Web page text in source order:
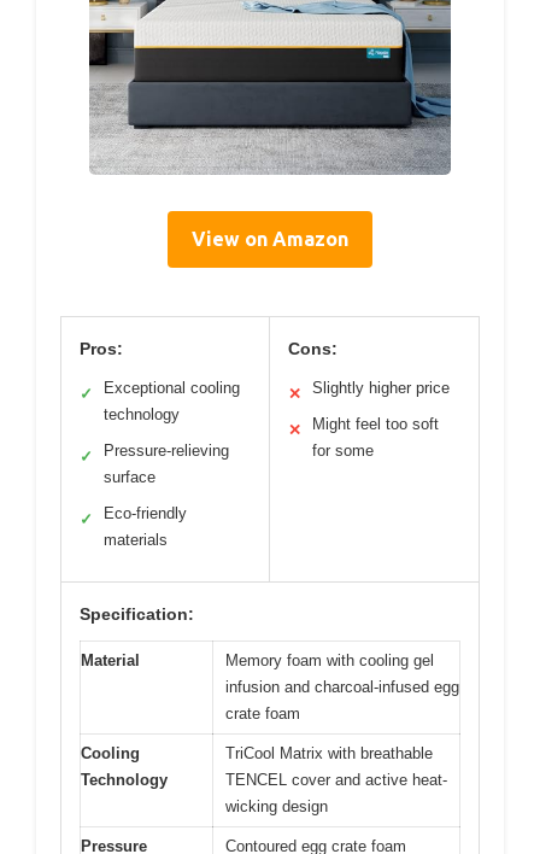
View on Amazon
Pros:
✓
Exceptional cooling
technology
✓
Pressure-relieving
surface
✓
Eco-friendly
materials
Cons:
✕ Slightly higher price
✕
Might feel too soft
for some
Specification:
Material
Memory foam with cooling gel
infusion and charcoal-infused egg
crate foam
Cooling
Technology
TriCool Matrix with breathable
TENCEL cover and active heat-
wicking design
Pressure Contoured egg crate foam